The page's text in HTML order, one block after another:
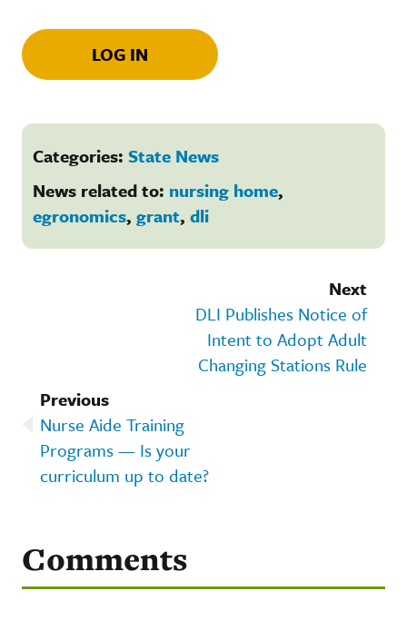
LOG IN
Categories: State News
News related to: nursing home,
egronomics, grant, dli
Next
DLI Publishes Notice of
Intent to Adopt Adult
Changing Stations Rule
Previous
Nurse Aide Training
Programs — Is your
curriculum up to date?
Comments